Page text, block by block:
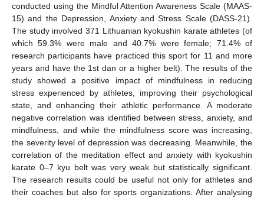
conducted using the Mindful Attention Awareness Scale (MAAS-
15) and the Depression, Anxiety and Stress Scale (DASS-21).
The study involved 371 Lithuanian kyokushin karate athletes (of
which 59.3% were male and 40.7% were female; 71.4% of
research participants have practiced this sport for 11 and more
years and have the 1st dan or a higher belt). The results of the
study showed a positive impact of mindfulness in reducing
stress experienced by athletes, improving their psychological
state, and enhancing their athletic performance. A moderate
negative correlation was identified between stress, anxiety, and
mindfulness, and while the mindfulness score was increasing,
the severity level of depression was decreasing. Meanwhile, the
correlation of the meditation effect and anxiety with kyokushin
karate 0–7 kyu belt was very weak but statistically significant.
The research results could be useful not only for athletes and
their coaches but also for sports organizations. After analysing